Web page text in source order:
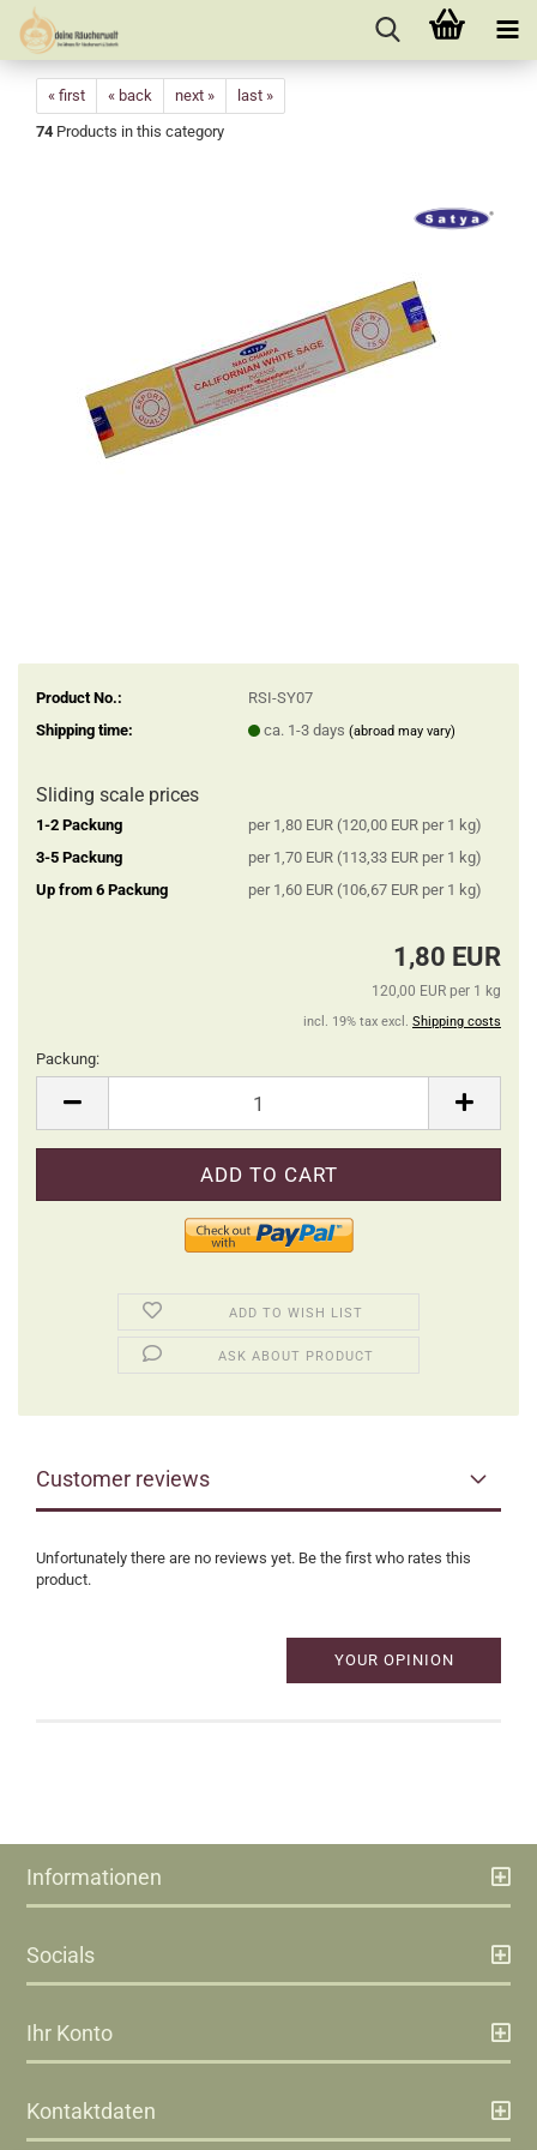
« first « back next »
last »
74 Products in this category
Product No.:
RSI-SY07
Shipping time:
ca. 1-3 days (abroad may vary)
Sliding scale prices
1-2 Packung
per 1,80 EUR (120,00 EUR per 1 kg)
3-5 Packung
per 1,70 EUR (113,33 EUR per 1 kg)
Up from 6 Packung
per 1,60 EUR (106,67 EUR per 1 kg)
1,80 EUR
120,00 EUR per 1 kg
incl. 19% tax excl. Shipping costs
Packung:
ADD TO WISH LIST
ASK ABOUT PRODUCT
Customer reviews
Unfortunately there are no reviews yet. Be the first who rates this
product.
YOUR OPINION
Informationen
Socials
Ihr Konto
Kontaktdaten